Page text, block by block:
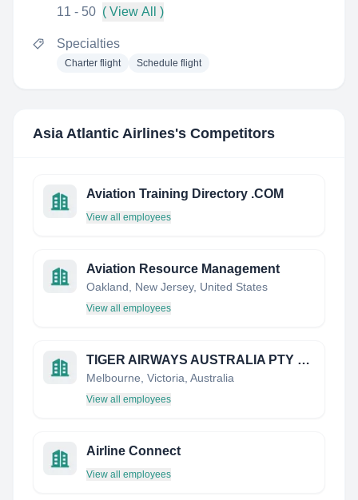
11 - 50 ( View All )
Specialties
Charter flight Schedule flight
Asia Atlantic Airlines's Competitors
Aviation Training Directory .COM
View all employees
Aviation Resource Management
Oakland, New Jersey, United States
View all employees
TIGER AIRWAYS AUSTRALIA PTY LIMITED
Melbourne, Victoria, Australia
View all employees
Airline Connect
View all employees